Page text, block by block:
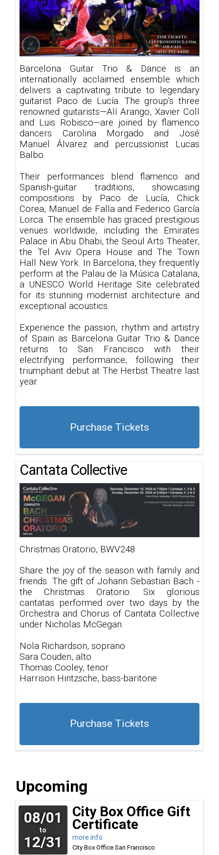
Barcelona Guitar Trio & Dance is an
internationally acclaimed ensemble which
delivers a captivating tribute to legendary
guitarist Paco de Lucía. The group's three
renowned guitarists—Alí Arango, Xavier Coll
and Luis Robisco—are joined by flamenco
dancers Carolina Morgado and José
Manuel Álvarez and percussionist Lucas
Balbo.
Their performances blend flamenco and
Spanish-guitar traditions, showcasing
compositions by Paco de Lucía, Chick
Corea, Manuel de Falla and Federico García
Lorca. The ensemble has graced prestigious
venues worldwide, including the Emirates
Palace in Abu Dhabi, the Seoul Arts Theater,
the Tel Aviv Opera House and The Town
Hall New York. In Barcelona, they frequently
perform at the Palau de la Música Catalana,
a UNESCO World Heritage Site celebrated
for its stunning modernist architecture and
exceptional acoustics.
Experience the passion, rhythm and artistry
of Spain as Barcelona Guitar Trio & Dance
returns to San Francisco with their
electrifying performance, following their
triumphant debut at The Herbst Theatre last
year.
Purchase Tickets
Cantata Collective
Christmas Oratorio, BWV248
Share the joy of the season with family and
friends. The gift of Johann Sebastian Bach -
the Christmas Oratorio. Six glorious
cantatas performed over two days by the
Orchestra and Chorus of Cantata Collective
under Nicholas McGegan.
Nola Richardson, soprano
Sara Couden, alto
Thomas Cooley, tenor
Harrison Hintzsche, bass-baritone
Purchase Tickets
Upcoming
08/01
to
12/31
City Box Office Gift
Certificate
more info
City Box Office San Francisco